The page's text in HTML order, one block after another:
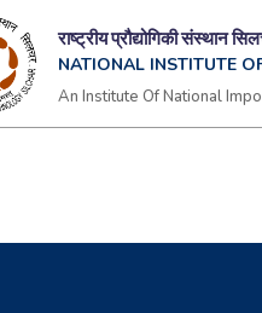
राष्ट्रीय प्रौद्योगिकी संस्थान
NATIONAL INSTITUTE
An Institute Of National